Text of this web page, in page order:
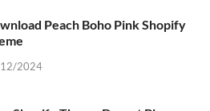
Peach Boho Pink Shopify
2024